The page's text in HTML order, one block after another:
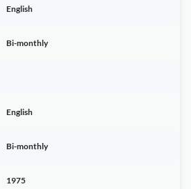
English
Bi-monthly
English
Bi-monthly
1975